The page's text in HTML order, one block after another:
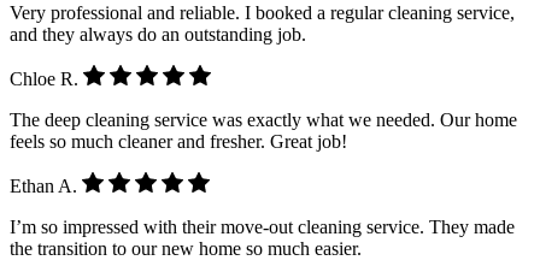
Very professional and reliable. I booked a regular cleaning service,
and they always do an outstanding job.
Chloe R.
The deep cleaning service was exactly what we needed. Our home
feels so much cleaner and fresher. Great job!
Ethan A.
I’m so impressed with their move-out cleaning service. They made
the transition to our new home so much easier.